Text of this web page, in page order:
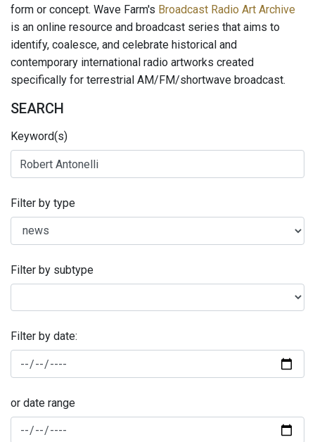
form or concept. Wave Farm's Broadcast Radio Art Archive
is an online resource and broadcast series that aims to
identify, coalesce, and celebrate historical and
contemporary international radio artworks created
specifically for terrestrial AM/FM/shortwave broadcast.
SEARCH
Keyword(s)
Filter by type
Filter by subtype
Filter by date:
or date range